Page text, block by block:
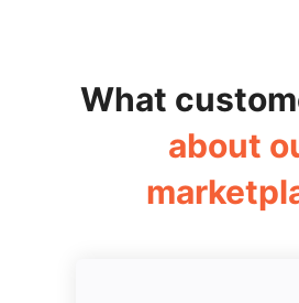
What
about